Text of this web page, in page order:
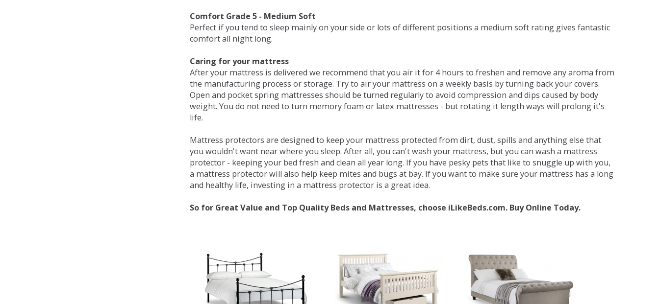
Comfort Grade 5 - Medium Soft
Perfect if you tend to sleep mainly on your side or lots of different positions a medium soft rating gives fantastic
comfort all night long.
Caring for your mattress
After your mattress is delivered we recommend that you air it for 4 hours to freshen and remove any aroma from
the manufacturing process or storage. Try to air your mattress on a weekly basis by turning back your covers.
Open and pocket spring mattresses should be turned regularly to avoid compression and dips caused by body
weight. You do not need to turn memory foam or latex mattresses - but rotating it length ways will prolong it's
life.
Mattress protectors are designed to keep your mattress protected from dirt, dust, spills and anything else that
you wouldn't want near where you sleep. After all, you can't wash your mattress, but you can wash a mattress
protector - keeping your bed fresh and clean all year long. If you have pesky pets that like to snuggle up with you,
a mattress protector will also help keep mites and bugs at bay. If you want to make sure your mattress has a long
and healthy life, investing in a mattress protector is a great idea.
So for Great Value and Top Quality Beds and Mattresses, choose iLikeBeds.com. Buy Online Today.